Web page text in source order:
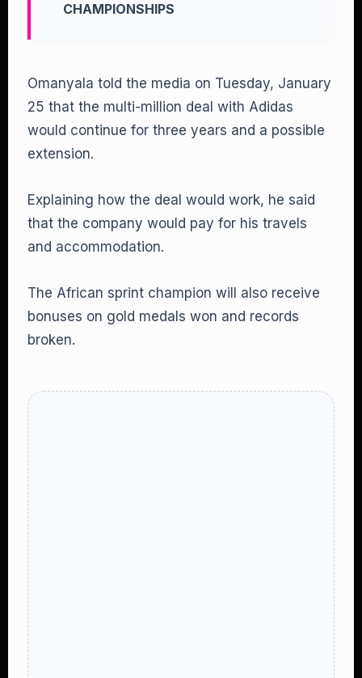
CHAMPIONSHIPS
Omanyala told the media on Tuesday, January
25 that the multi-million deal with Adidas
would continue for three years and a possible
extension.
Explaining how the deal would work, he said
that the company would pay for his travels
and accommodation.
The African sprint champion will also receive
bonuses on gold medals won and records
broken.